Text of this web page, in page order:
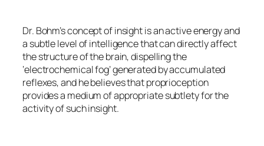
Dr. Bohm’s concept of insight is an active energy and
a subtle level of intelligence that can directly affect
the structure of the brain, dispelling the
‘electrochemical fog’ generated by accumulated
reflexes, and he believes that proprioception
provides a medium of appropriate subtlety for the
activity of such insight.